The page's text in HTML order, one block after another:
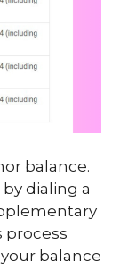
balance.
dialing a
process
balance